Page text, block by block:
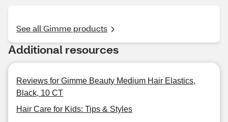
See all Gimme products
Additional resources
Reviews for Gimme Beauty Medium Hair Elastics,
Black, 10 CT
Hair Care for Kids: Tips & Styles